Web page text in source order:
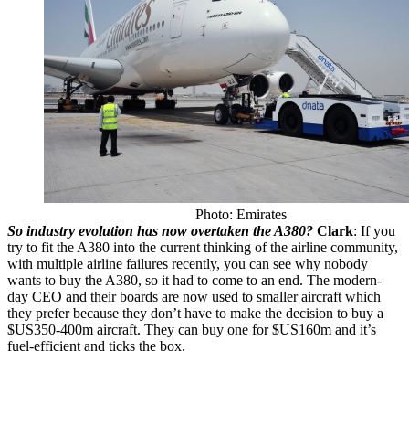
Photo: Emirates
So industry evolution has now overtaken the A380? Clark: If you
try to fit the A380 into the current thinking of the airline community,
with multiple airline failures recently, you can see why nobody
wants to buy the A380, so it had to come to an end. The modern-
day CEO and their boards are now used to smaller aircraft which
they prefer because they don’t have to make the decision to buy a
$US350-400m aircraft. They can buy one for $US160m and it’s
fuel-efficient and ticks the box.